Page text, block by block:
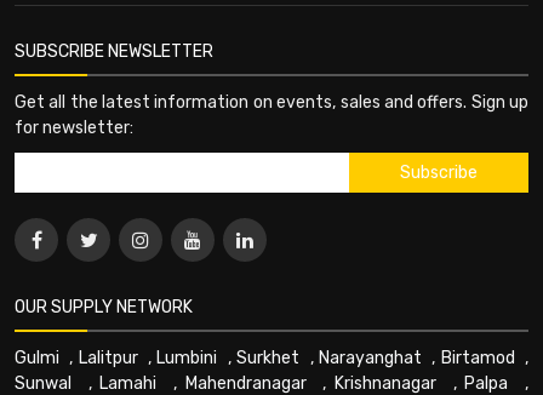
SUBSCRIBE NEWSLETTER
Get all the latest information on events, sales and offers. Sign up
for newsletter:
OUR SUPPLY NETWORK
Gulmi , Lalitpur, Lumbini ,Surkhet , Narayanghat , Birtamod ,
Sunwal
, Lamahi , Mahendranagar, Krishnanagar , Palpa ,